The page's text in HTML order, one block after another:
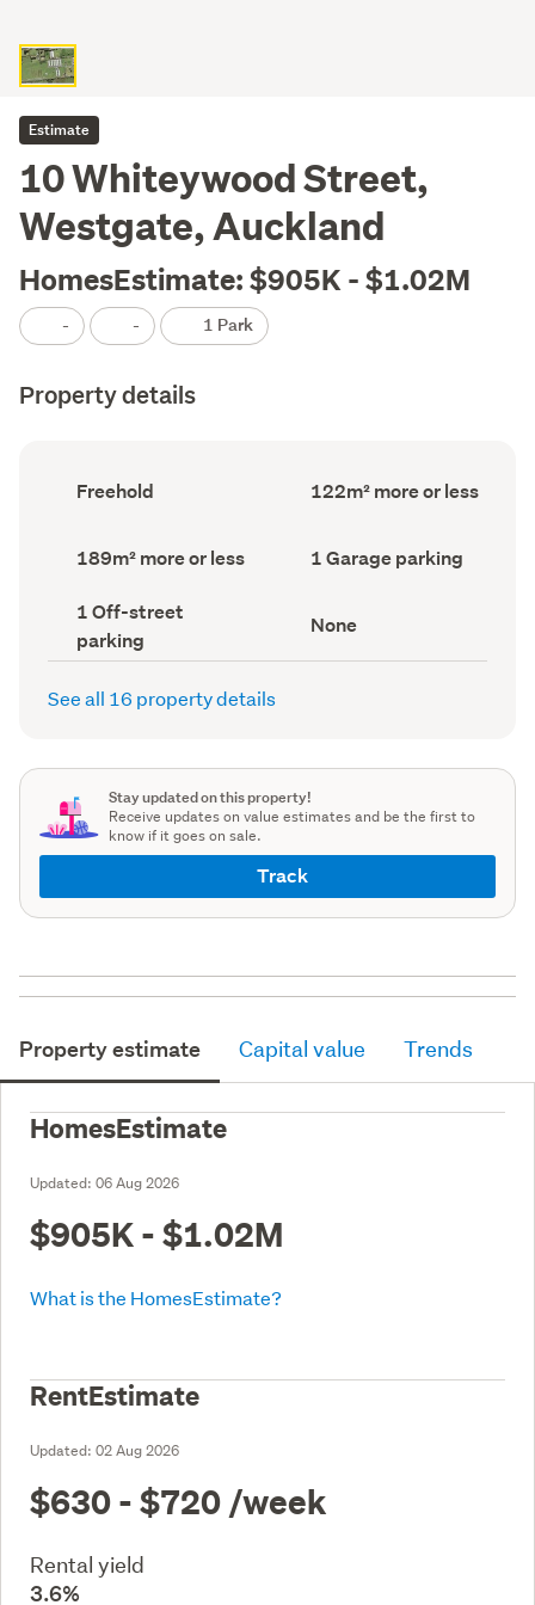
Estimate
10 Whiteywood Street,
Westgate, Auckland
HomesEstimate: $905K - $1.02M
- - 1 Park
Property details
Ownership
type
Freehold
Floor
Area
122m² more or less
Land
area
record)
189m² more or less
Garage
parking
1 Garage parking
Off-
street
parking
(Council
1 Off-street
parking
View
type
(Council
None
See all 16 property details
Stay updated on this property!
Receive updates on value estimates and be the first to
know if it goes on sale.
Track
Property estimate Capital value Trends
HomesEstimate
Updated: 06 Aug 2026
$905K - $1.02M
What is the HomesEstimate?
RentEstimate
Updated: 02 Aug 2026
$630 - $720 /week
Rental yield
3.6%